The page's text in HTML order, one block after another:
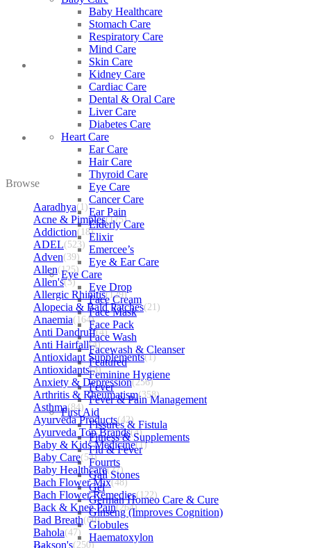
Baby Healthcare
Stomach Care
Respiratory Care
Mind Care
Skin Care
Kidney Care
Cardiac Care
Dental & Oral Care
Liver Care
Diabetes Care
Heart Care
Ear Care
Hair Care
Thyroid Care
Eye Care
Cancer Care
Ear Pain
Elderly Care
Elixir
Emercee’s
Eye & Ear Care
Eye Care
Eye Drop
Face Cream
Face Mask
Face Pack
Face Wash
Facewash & Cleanser
Featured
Feminine Hygiene
Fever
Fever & Pain Management
First Aid
Fissures & Fistula
Fitness & Supplements
Flu & Fever
Fourrts
Gall Stones
Gel
German Homeo Care & Cure
Ginseng (Improves Cognition)
Globules
Haematoxylon
Browse
Aaradhya(1)
Acne & Pimples(175)
Addiction(18)
ADEL(523)
Adven(39)
Allen(125)
Allen's(3)
Allergic Rhinitis(129)
Alopecia & Bald Patches(21)
Anaemia(164)
Anti Dandruff(4)
Anti Hairfall(4)
Antioxidant Supplements(1)
Antioxidants(3)
Anxiety & Depression(256)
Arthritis & Rheumatism(358)
Asthma(84)
Ayurveda Products(42)
Ayurveda Top Brands(4)
Baby & Kids Medicine(1)
Baby Care(54)
Baby Healthcare(27)
Bach Flower Mix(48)
Bach Flower Remedies(122)
Back & Knee Pain(264)
Bad Breath(60)
Bahola(47)
Bakson's(250)